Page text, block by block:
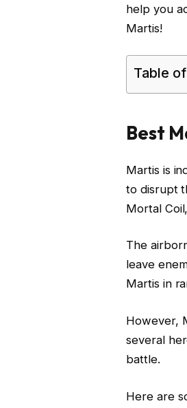
help you
Martis!
Table
Best
Martis is
to disrupt
Mortal
The
leave
Martis in
However,
several
battle.
Here are